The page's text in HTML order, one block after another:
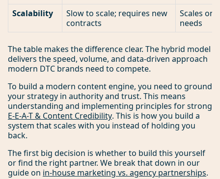
Scalability
Slow to scale; requires new
contracts
Scales
needs
The table makes the difference clear. The hybrid model
delivers the speed, volume, and data-driven approach
modern DTC brands need to compete.
To build a modern content engine, you need to ground
your strategy in authority and trust. This means
understanding and implementing principles for strong
E-E-A-T & Content Credibility. This is how you build a
system that scales with you instead of holding you
back.
The first big decision is whether to build this yourself
or find the right partner. We break that down in our
guide on in-house marketing vs. agency partnerships.